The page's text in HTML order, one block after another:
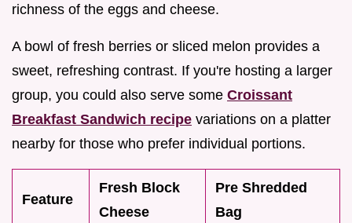
richness of the eggs and cheese.
A bowl of fresh berries or sliced melon provides a
sweet, refreshing contrast. If you're hosting a larger
group, you could also serve some Croissant
Breakfast Sandwich recipe variations on a platter
nearby for those who prefer individual portions.
Feature
Fresh Block
Cheese
Pre Shredded
Bag